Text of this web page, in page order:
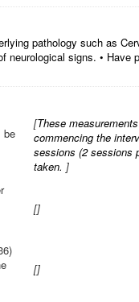
pathology such as
neurological signs. •
be
[These
commencing the
sessions (2 sessions
taken. ]
[]
[]